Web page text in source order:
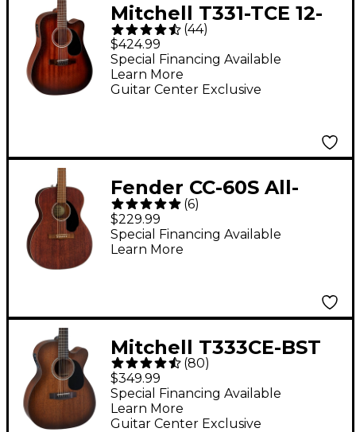
Mitchell T331-TCE 12-
String Mahogany
Dreadnought
Acoustic-Electric
(44)
$424.99
Guitar Center Exclusive
Special Financing Available
Learn More
Fender CC-60S All-
Mahogany Concert
Acoustic Guitar
Mahogany
(6)
$229.99
Special Financing Available
Learn More
Mitchell T333CE-BST
Mahogany Auditorium
Cutaway Acoustic-
Electric Guitar - Edge
(80)
$349.99
Guitar Center Exclusive
Special Financing Available
Learn More